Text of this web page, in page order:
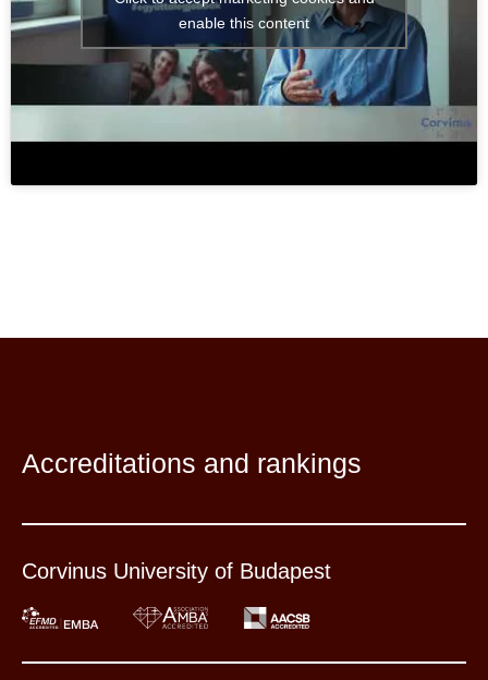
enable this content
Accreditations and rankings
Corvinus University of Budapest